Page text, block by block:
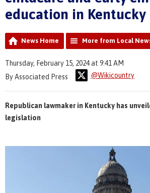
education in Kentucky
News Home More from Local
Thursday, February 15, 2024 at 9:41 AM
By Associated Press
@Wikicountry
Republican lawmaker in Kentucky has
legislation